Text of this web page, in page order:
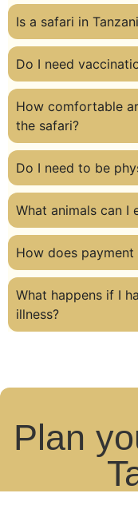
Is a safari in
Do I need
How comfortable
the safari?
Do I need to be
What animals can I
How does
What happens if I
illness?
Plan